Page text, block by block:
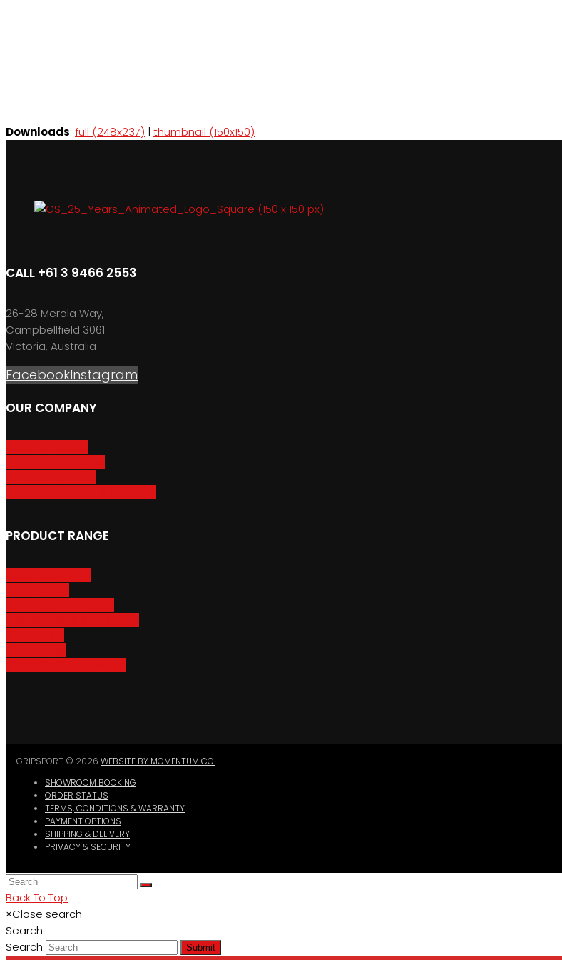
Downloads: full (248x237) | thumbnail (150x150)
CALL +61 3 9466 2553
26-28 Merola Way,
Campbellfield 3061
Victoria, Australia
FacebookInstagram
OUR COMPANY
PRODUCT RANGE
GRIPSPORT © 2026 WEBSITE BY MOMENTUM CO.
SHOWROOM BOOKING
ORDER STATUS
TERMS, CONDITIONS & WARRANTY
PAYMENT OPTIONS
SHIPPING & DELIVERY
PRIVACY & SECURITY
Back To Top
×Close search
Search
Search
Submit